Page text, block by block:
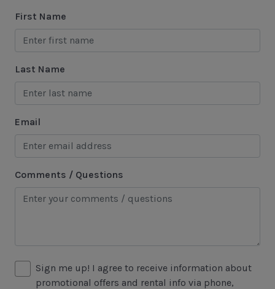
Hiking
Jet Skiing
Racquetball
Tennis
Water Sports
Area Attractions
Harbour Town
Marina
First Name
Last Name
Email
Comments / Questions
Sign me up! I agree to receive information about
promotional offers and rental info via phone,